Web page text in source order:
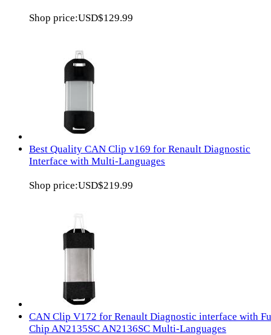
Shop price:USD$129.99
Best Quality CAN Clip v169 for Renault Diagnostic
Interface with Multi-Languages
Shop price:USD$219.99
CAN Clip V172 for Renault Diagnostic interface with
Chip AN2135SC AN2136SC Multi-Languages